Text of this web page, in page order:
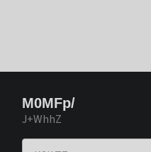
M0MFp/
J+WhhZ